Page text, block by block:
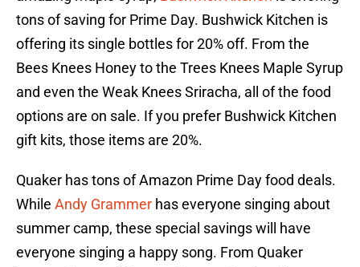
tons of saving for Prime Day. Bushwick Kitchen is
offering its single bottles for 20% off. From the
Bees Knees Honey to the Trees Knees Maple Syrup
and even the Weak Knees Sriracha, all of the food
options are on sale. If you prefer Bushwick Kitchen
gift kits, those items are 20%.
Quaker has tons of Amazon Prime Day food deals.
While Andy Grammer has everyone singing about
summer camp, these special savings will have
everyone singing a happy song. From Quaker